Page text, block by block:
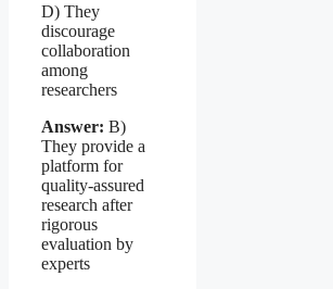
D) They
discourage
collaboration
among
researchers
Answer: B)
They provide a
platform for
quality-assured
research after
rigorous
evaluation by
experts